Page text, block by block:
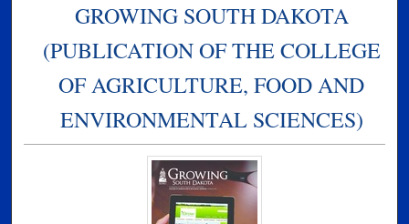
GROWING SOUTH DAKOTA
(PUBLICATION OF THE COLLEGE
OF AGRICULTURE, FOOD AND
ENVIRONMENTAL SCIENCES)